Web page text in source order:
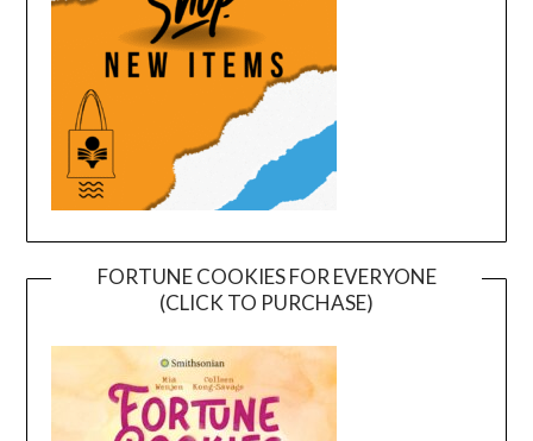
FORTUNE COOKIES FOR EVERYONE
(CLICK TO PURCHASE)